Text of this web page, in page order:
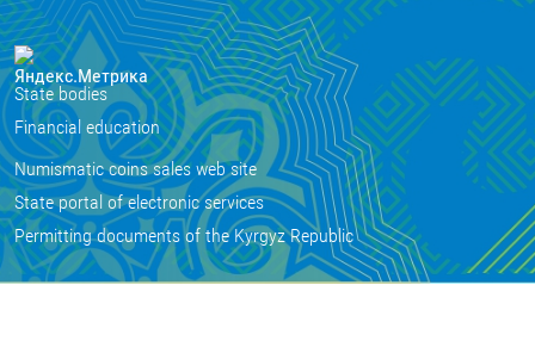
State bodies
Financial education
Numismatic coins sales web site
State portal of electronic services
Permitting documents of the Kyrgyz Republic